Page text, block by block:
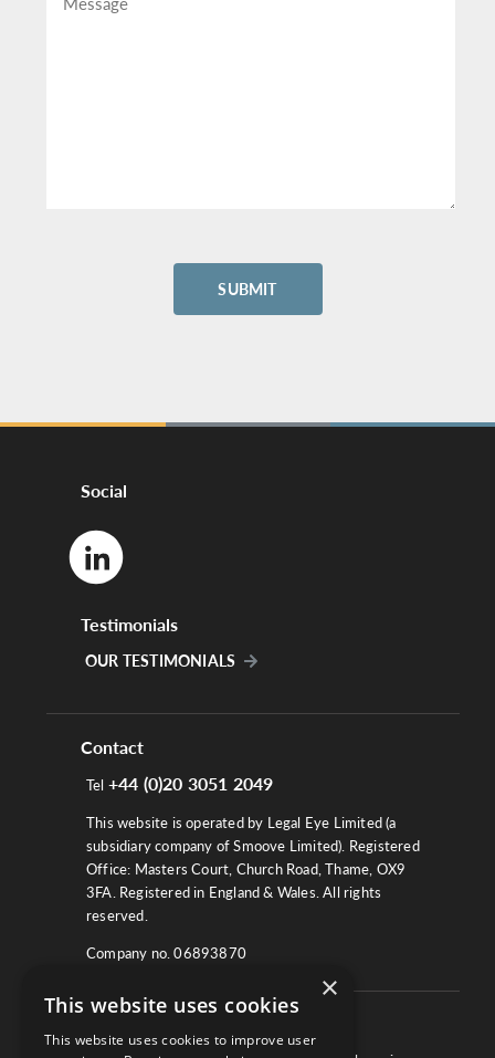
Social
Testimonials
OUR TESTIMONIALS
Contact
Tel +44 (0)20 3051 2049
This website is operated by Legal Eye Limited (a
subsidiary company of Smoove Limited). Registered
Office: Masters Court, Church Road, Thame, OX9
3FA. Registered in England & Wales. All rights
reserved.
Company no. 06893870
×
This website uses cookies
This website uses cookies to improve user